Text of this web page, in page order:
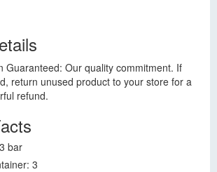
Guaranteed: Our quality commitment. If
return unused product to your store for a
refund.
bar
3